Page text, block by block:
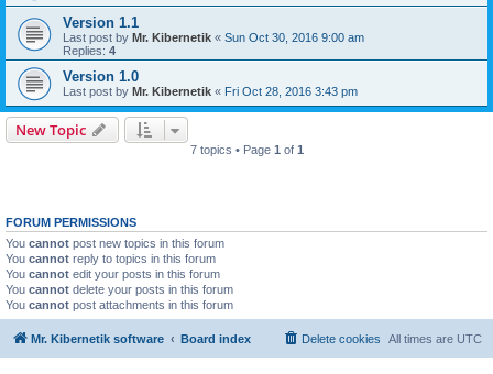
Version 1.1
Last post by Mr. Kibernetik « Sun Oct 30, 2016 9:00 am
Replies: 4
Version 1.0
Last post by Mr. Kibernetik « Fri Oct 28, 2016 3:43 pm
New Topic
7 topics • Page 1 of 1
FORUM PERMISSIONS
You cannot post new topics in this forum
You cannot reply to topics in this forum
You cannot edit your posts in this forum
You cannot delete your posts in this forum
You cannot post attachments in this forum
Mr. Kibernetik software Board index All times are UTC
Delete cookies